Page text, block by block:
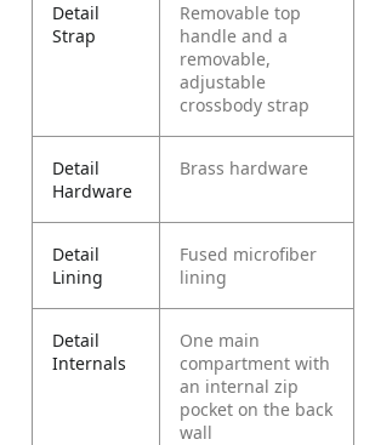
Detail
Strap
Removable top
handle and a
removable,
adjustable
crossbody strap
Detail
Hardware
Brass hardware
Detail
Lining
Fused microfiber
lining
Detail
Internals
One main
compartment with
an internal zip
pocket on the back
wall